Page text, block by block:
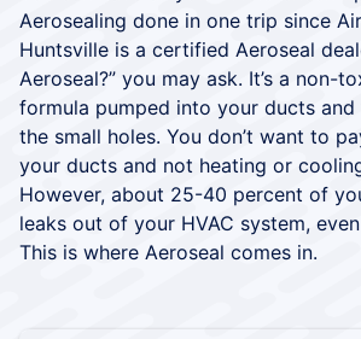
Aerosealing done in one trip since
Huntsville is a certified Aeroseal
Aeroseal?” you may ask. It’s a non-
formula pumped into your ducts and
the small holes. You don’t want to
your ducts and not heating or
However, about 25-40 percent of
leaks out of your HVAC system,
This is where Aeroseal comes in.